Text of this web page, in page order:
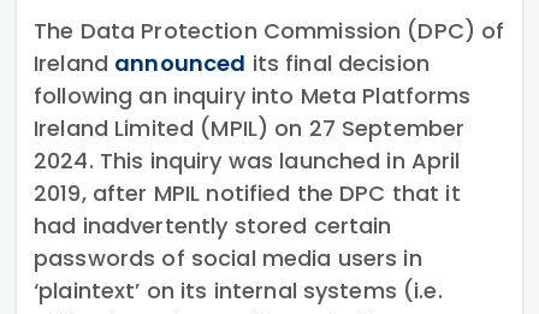
The Data Protection Commission (DPC) of
Ireland announced its final decision
following an inquiry into Meta Platforms
Ireland Limited (MPIL) on 27 September
2024. This inquiry was launched in April
2019, after MPIL notified the DPC that it
had inadvertently stored certain
passwords of social media users in
‘plaintext’ on its internal systems (i.e.